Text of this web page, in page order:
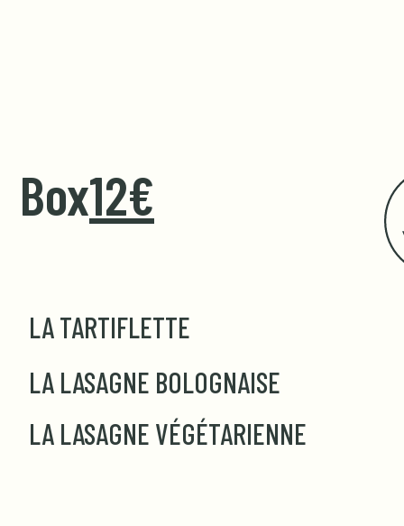
Box12€
LA TARTIFLETTE
LA LASAGNE BOLOGNAISE
LA LASAGNE VÉGÉTARIENNE